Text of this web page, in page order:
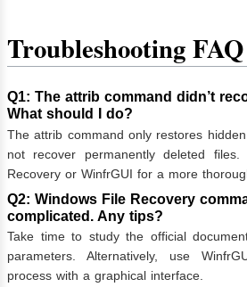
Troubleshooting FAQ
Q1: The attrib command didn’t
What should I do?
The attrib command only restores
not recover permanently deleted
Recovery or WinfrGUI for a more
Q2: Windows File Recovery
complicated. Any tips?
Take time to study the official
parameters. Alternatively, use
process with a graphical interface.